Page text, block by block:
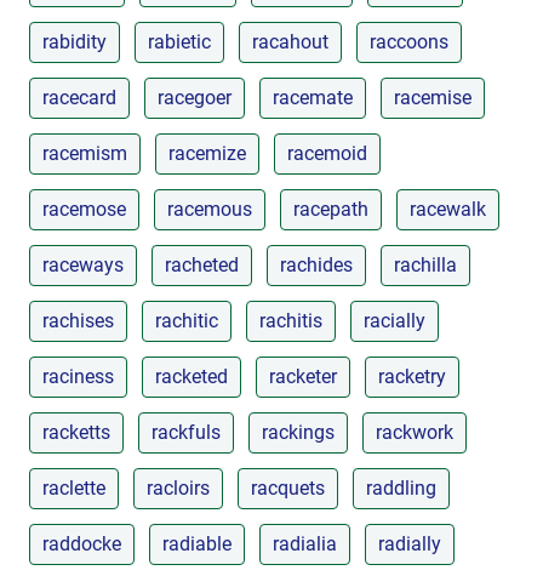
rabidity rabietic racahout raccoons
racecard racegoer racemate racemise
racemism racemize racemoid
racemose racemous racepath racewalk
raceways racheted rachides rachilla
rachises rachitic rachitis racially
raciness racketed racketer racketry
racketts rackfuls rackings rackwork
raclette racloirs racquets raddling
raddocke radiable radialia radially